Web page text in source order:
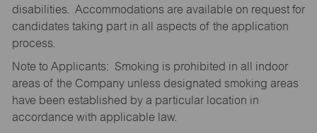
disabilities. Accommodations are available on request for
candidates taking part in all aspects of the application
process.
Note to Applicants: Smoking is prohibited in all indoor
areas of the Company unless designated smoking areas
have been established by a particular location in
accordance with applicable law.